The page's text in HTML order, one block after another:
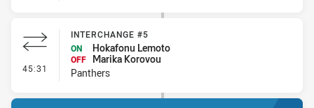
45:31 - Interchange #5
INTERCHANGE #5
ON
Hokafonu Lemoto
OFF
Marika Korovou
Panthers